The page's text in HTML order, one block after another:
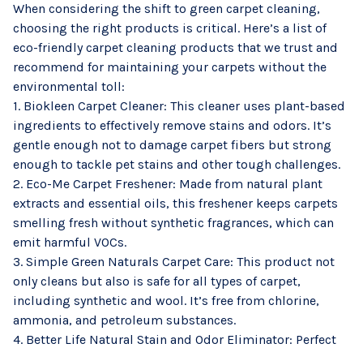
When considering the shift to green carpet cleaning,
choosing the right products is critical. Here’s a list of
eco-friendly carpet cleaning products that we trust and
recommend for maintaining your carpets without the
environmental toll:
1. Biokleen Carpet Cleaner: This cleaner uses plant-based
ingredients to effectively remove stains and odors. It’s
gentle enough not to damage carpet fibers but strong
enough to tackle pet stains and other tough challenges.
2. Eco-Me Carpet Freshener: Made from natural plant
extracts and essential oils, this freshener keeps carpets
smelling fresh without synthetic fragrances, which can
emit harmful VOCs.
3. Simple Green Naturals Carpet Care: This product not
only cleans but also is safe for all types of carpet,
including synthetic and wool. It’s free from chlorine,
ammonia, and petroleum substances.
4. Better Life Natural Stain and Odor Eliminator: Perfect